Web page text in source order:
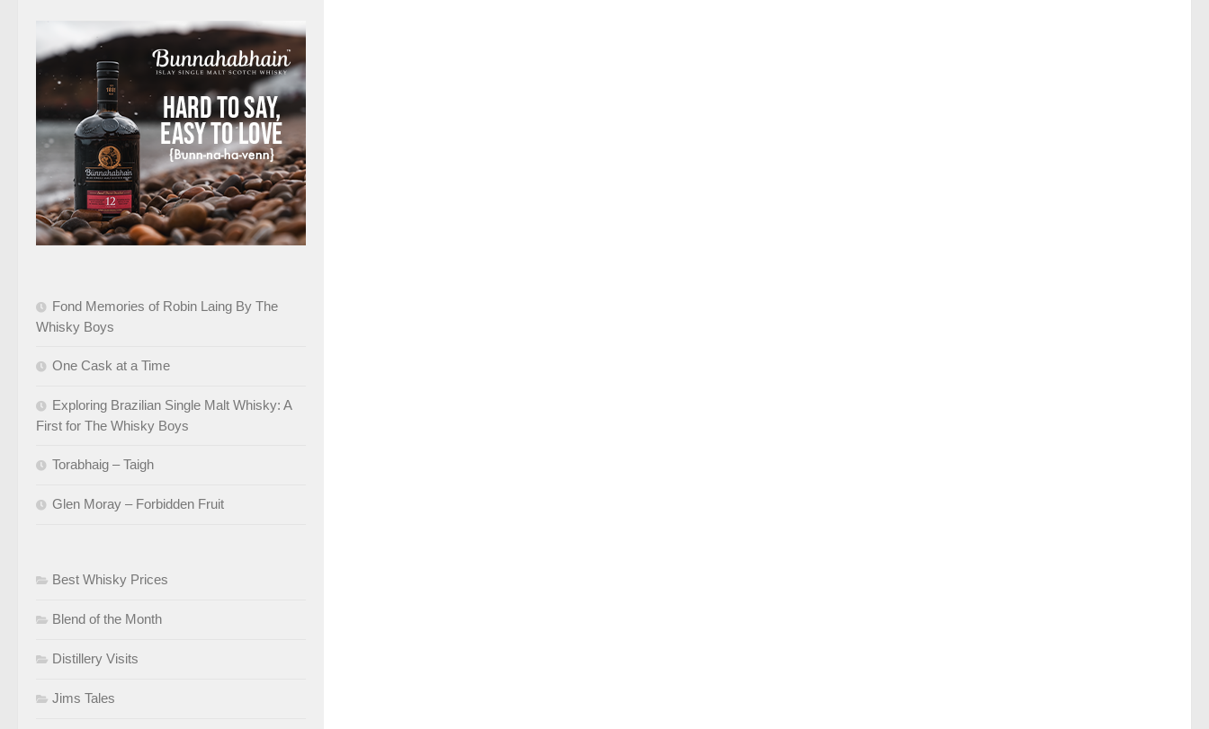
Fond Memories of Robin Laing By The
Whisky Boys
One Cask at a Time
Exploring Brazilian Single Malt Whisky: A
First for The Whisky Boys
Torabhaig – Taigh
Glen Moray – Forbidden Fruit
Best Whisky Prices
Blend of the Month
Distillery Visits
Jims Tales